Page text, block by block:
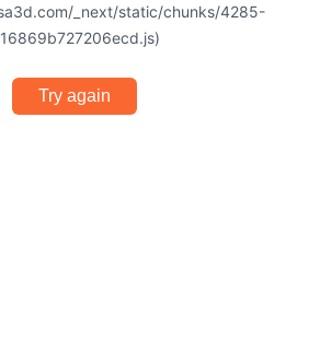
_next/static/chunks/4285-
Try again